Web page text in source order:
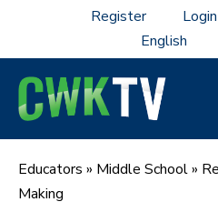
content
Register Login
Educators » Middle School»
Making